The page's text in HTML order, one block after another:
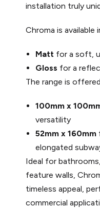
installation truly
Chroma is available
Matt for a soft,
Gloss for a
The range is
100mm x
versatility
52mm x 160mm
elongated
Ideal for
feature walls,
timeless appeal,
commercial